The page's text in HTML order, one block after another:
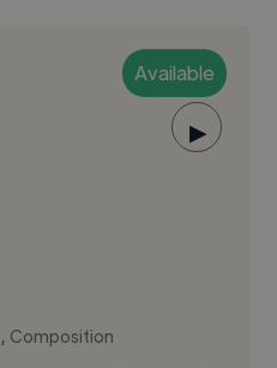
Available
▶
, Composition